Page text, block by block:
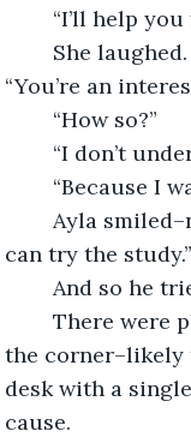
“I’ll help
“You’re an
	“How so?”
“I don’t
“Because I
can try the study.”
And so he
the corner–likely
desk with a
cause.